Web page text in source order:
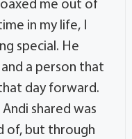
me out of
in my life, I
special. He
a person that
day forward.
shared was
of, but through